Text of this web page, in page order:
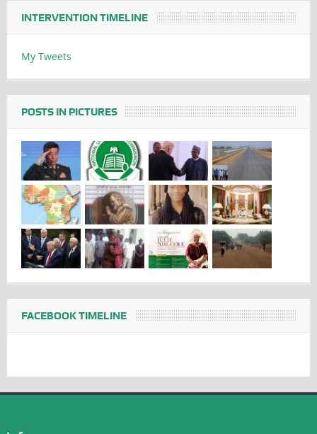
INTERVENTION TIMELINE
My Tweets
POSTS IN PICTURES
FACEBOOK TIMELINE